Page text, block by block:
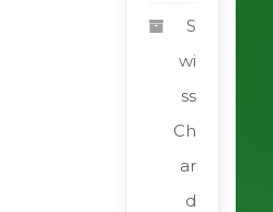
S
wi
ss
Ch
ar
d